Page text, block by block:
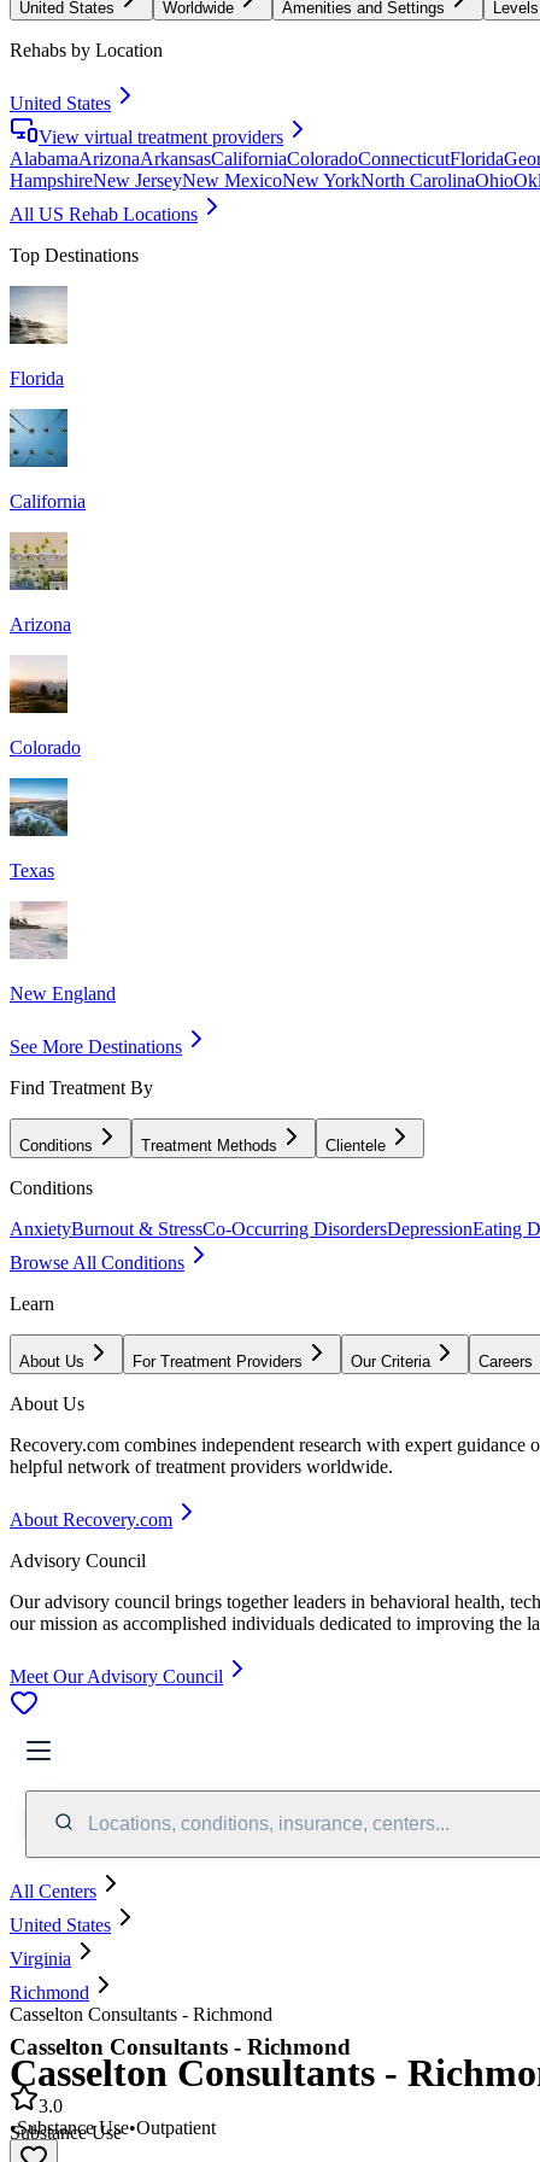
United States Worldwide Amenities and Settings
Rehabs by Location
United States
View virtual treatment providers
AlabamaArizonaArkansasCaliforniaColoradoConnecticutFlorida
HampshireNew JerseyNew MexicoNew YorkNorth CarolinaOhio
All US Rehab Locations
Top Destinations
Florida
California
Arizona
Colorado
Texas
New England
See More Destinations
Find Treatment By
Conditions Treatment Methods Clientele
Conditions
AnxietyBurnout & StressCo-Occurring DisordersDepressionEating
Browse All Conditions
Learn
About Us For Treatment Providers Our Criteria Careers
About Us
Recovery.com combines independent research with expert
helpful network of treatment providers worldwide.
About Recovery.com
Advisory Council
Our advisory council brings together leaders in behavioral health,
our mission as accomplished individuals dedicated to improving the
Meet Our Advisory Council
Locations, conditions, insurance, centers...
All Centers
United States
Virginia
Richmond
Casselton Consultants - Richmond
Casselton Consultants -
Substance Use
Casselton Consultants - Richmond
3.0
•Substance Use•Outpatient